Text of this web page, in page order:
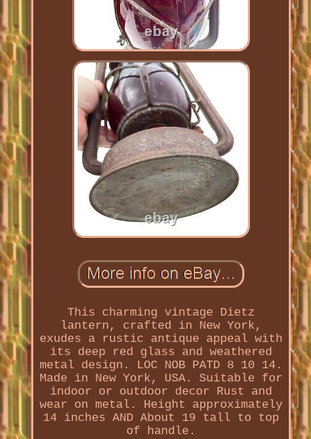
This charming vintage Dietz
lantern, crafted in New York,
exudes a rustic antique appeal with
its deep red glass and weathered
metal design. LOC NOB PATD 8 10 14.
Made in New York, USA. Suitable for
indoor or outdoor decor Rust and
wear on metal. Height approximately
14 inches AND About 19 tall to top
of handle.